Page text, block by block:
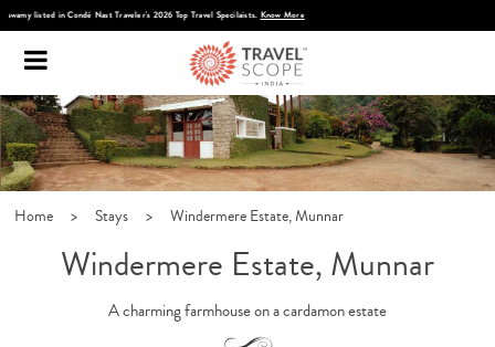
Discover Infinite India
Home > Stays > Windermere Estate, Munnar
Windermere Estate, Munnar
A charming farmhouse on a cardamon estate